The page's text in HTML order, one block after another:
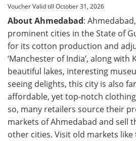
Voucher Valid till October 31, 2026
About Ahmedabad:
prominent cities in the State of
for its cotton production and
‘Manchester of India’, along
beautiful lakes, interesting
seeing delights, this city is also
affordable, yet top-notch
so, many retailers source their
markets of Ahmedabad and sell
other cities. Visit old markets like